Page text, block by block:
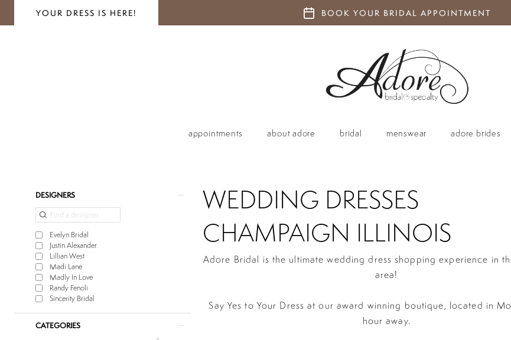
YOUR DRESS IS HERE! BOOK YOUR BRIDAL APPOINTMENT
appointments about adore bridal menswear adore brides
Product
Filters
DESIGNERS
Evelyn Bridal
Justin Alexander
Lillian West
Madi Lane
Madly In Love
Randy Fenoli
Sincerity Bridal
CATEGORIES
WEDDING DRESSES
CHAMPAIGN ILLINOIS
Adore Bridal is the ultimate wedding dress shopping experience in
area!
Say Yes to Your Dress at our award winning boutique, located in
hour away.